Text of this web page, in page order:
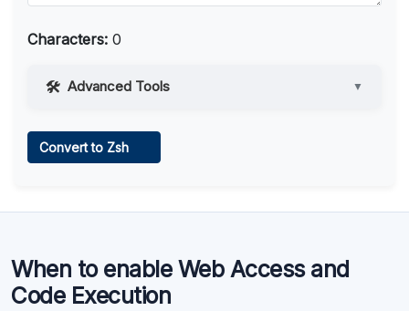
Characters: 0
Advanced Tools ▼
Learn more .
Convert to Zsh
When to enable Web Access and
Code Execution